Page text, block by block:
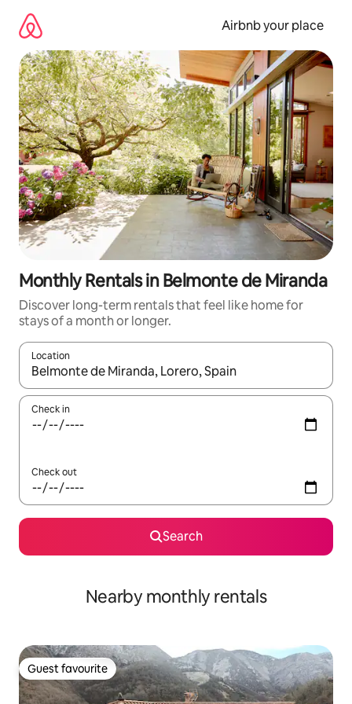
content
Airbnb your place
Monthly Rentals in Belmonte de Miranda
Discover long-term rentals that feel like home for
stays of a month or longer.
Location
When results are available, navigate with the up and down
Check in
Check out
Search
Nearby monthly rentals
Guest favourite
Guest favourite